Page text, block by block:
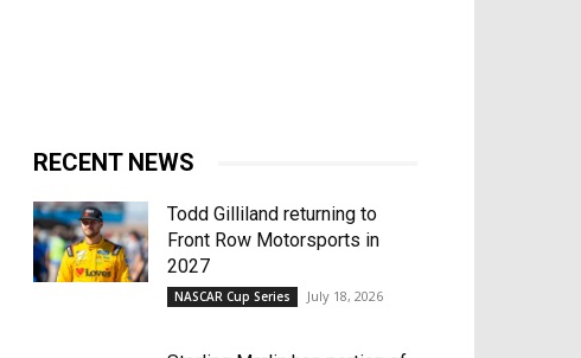
RECENT NEWS
Todd Gilliland returning to
Front Row Motorsports in
2027
NASCAR Cup Series July 18, 2026